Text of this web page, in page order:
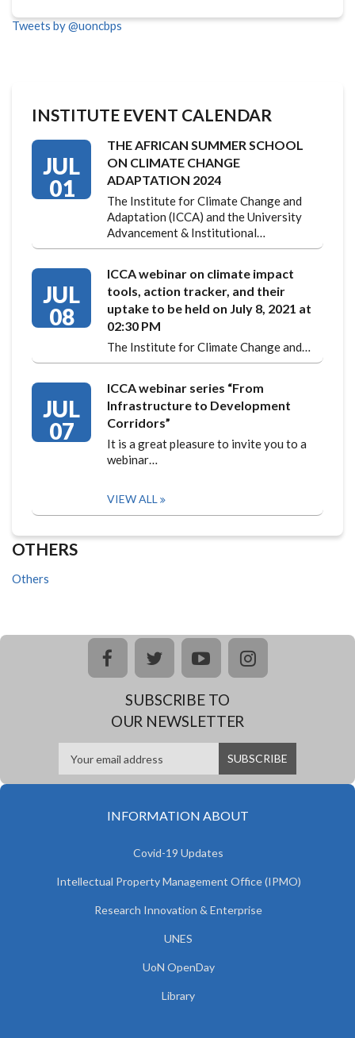
Tweets by @uoncbps
INSTITUTE EVENT CALENDAR
JUL
01
THE AFRICAN SUMMER SCHOOL
ON CLIMATE CHANGE
ADAPTATION 2024
The Institute for Climate Change and
Adaptation (ICCA) and the University
Advancement & Institutional…
JUL
08
ICCA webinar on climate impact
tools, action tracker, and their
uptake to be held on July 8, 2021 at
02:30 PM
The Institute for Climate Change and…
JUL
07
ICCA webinar series “From
Infrastructure to Development
Corridors”
It is a great pleasure to invite you to a
webinar…
VIEW ALL
OTHERS
Others
facebooktwitteryoutubeinstagram
SUBSCRIBE TO
OUR NEWSLETTER
INFORMATION ABOUT
Covid-19 Updates
Intellectual Property Management Office (IPMO)
Research Innovation & Enterprise
UNES
UoN OpenDay
Library